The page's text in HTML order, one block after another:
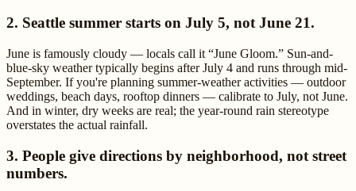
2. Seattle summer starts on July 5, not June 21.
June is famously cloudy — locals call it “June Gloom.” Sun-and-
blue-sky weather typically begins after July 4 and runs through mid-
September. If you're planning summer-weather activities — outdoor
weddings, beach days, rooftop dinners — calibrate to July, not June.
And in winter, dry weeks are real; the year-round rain stereotype
overstates the actual rainfall.
3. People give directions by neighborhood, not street
numbers.